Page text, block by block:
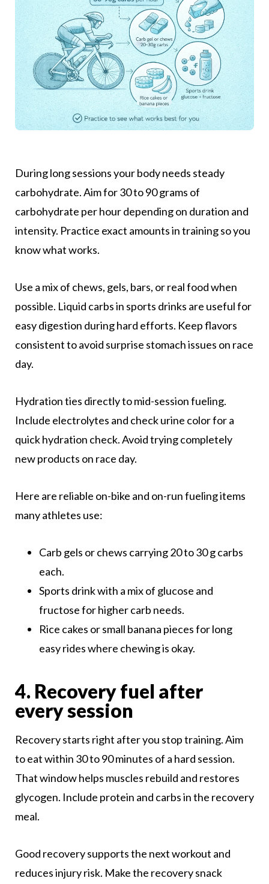
During long sessions your body needs steady
carbohydrate. Aim for 30 to 90 grams of
carbohydrate per hour depending on duration and
intensity. Practice exact amounts in training so you
know what works.
Use a mix of chews, gels, bars, or real food when
possible. Liquid carbs in sports drinks are useful for
easy digestion during hard efforts. Keep flavors
consistent to avoid surprise stomach issues on race
day.
Hydration ties directly to mid-session fueling.
Include electrolytes and check urine color for a
quick hydration check. Avoid trying completely
new products on race day.
Here are reliable on-bike and on-run fueling items
many athletes use:
Carb gels or chews carrying 20 to 30 g carbs
each.
Sports drink with a mix of glucose and
fructose for higher carb needs.
Rice cakes or small banana pieces for long
easy rides where chewing is okay.
4. Recovery fuel after
every session
Recovery starts right after you stop training. Aim
to eat within 30 to 90 minutes of a hard session.
That window helps muscles rebuild and restores
glycogen. Include protein and carbs in the recovery
meal.
Good recovery supports the next workout and
reduces injury risk. Make the recovery snack